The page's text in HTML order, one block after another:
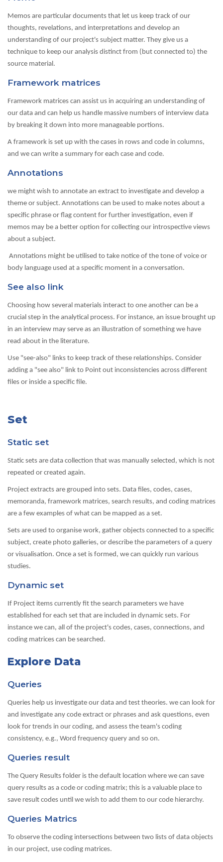
Memos are particular documents that let us keep track of our
thoughts, revelations, and interpretations and develop an
understanding of our project's subject matter. They give us a
technique to keep our analysis distinct from (but connected to) the
source material.
Framework matrices
Framework matrices can assist us in acquiring an understanding of
our data and can help us handle massive numbers of interview data
by breaking it down into more manageable portions.
A framework is set up with the cases in rows and code in columns,
and we can write a summary for each case and code.
Annotations
we might wish to annotate an extract to investigate and develop a
theme or subject. Annotations can be used to make notes about a
specific phrase or flag content for further investigation, even if
memos may be a better option for collecting our introspective views
about a subject.
Annotations might be utilised to take notice of the tone of voice or
body language used at a specific moment in a conversation.
See also link
Choosing how several materials interact to one another can be a
crucial step in the analytical process. For instance, an issue brought up
in an interview may serve as an illustration of something we have
read about in the literature.
Use "see-also" links to keep track of these relationships. Consider
adding a "see also" link to Point out inconsistencies across different
files or inside a specific file.
Set
Static set
Static sets are data collection that was manually selected, which is not
repeated or created again.
Project extracts are grouped into sets. Data files, codes, cases,
memoranda, framework matrices, search results, and coding matrices
are a few examples of what can be mapped as a set.
Sets are used to organise work, gather objects connected to a specific
subject, create photo galleries, or describe the parameters of a query
or visualisation. Once a set is formed, we can quickly run various
studies.
Dynamic set
If Project items currently fit the search parameters we have
established for each set that are included in dynamic sets. For
instance we can, all of the project's codes, cases, connections, and
coding matrices can be searched.
Explore Data
Queries
Queries help us investigate our data and test theories. we can look for
and investigate any code extract or phrases and ask questions, even
look for trends in our coding, and assess the team's coding
consistency, e.g., Word frequency query and so on.
Queries result
The Query Results folder is the default location where we can save
query results as a code or coding matrix; this is a valuable place to
save result codes until we wish to add them to our code hierarchy.
Queries Matrics
To observe the coding intersections between two lists of data objects
in our project, use coding matrices.